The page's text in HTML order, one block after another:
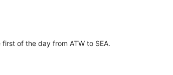
of the day from ATW to SEA.